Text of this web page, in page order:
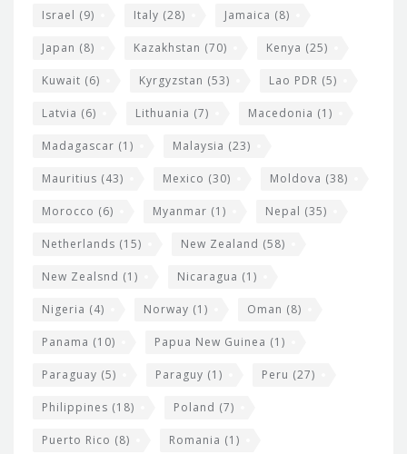
Israel (9) Italy (28) Jamaica (8)
Japan (8) Kazakhstan (70) Kenya (25)
Kuwait (6) Kyrgyzstan (53) Lao PDR (5)
Latvia (6) Lithuania (7) Macedonia (1)
Madagascar (1) Malaysia (23)
Mauritius (43) Mexico (30) Moldova (38)
Morocco (6) Myanmar (1) Nepal (35)
Netherlands (15) New Zealand (58)
New Zealsnd (1) Nicaragua (1)
Nigeria (4) Norway (1) Oman (8)
Panama (10) Papua New Guinea (1)
Paraguay (5) Paraguy (1) Peru (27)
Philippines (18) Poland (7)
Puerto Rico (8) Romania (1)